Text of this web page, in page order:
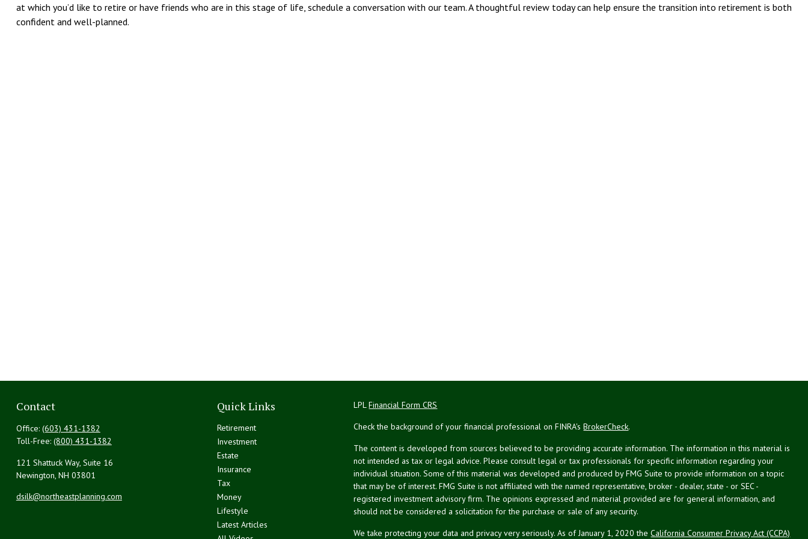
at which you’d like to retire or have friends who are in this stage of life, schedule a conversation with our team. A thoughtful review today can help ensure the transition into retirement is both
confident and well-planned.
Contact
Office: (603) 431-1382
Toll-Free: (800) 431-1382
121 Shattuck Way, Suite 16
Newington, NH 03801
dsilk@northeastplanning.com
Quick Links
Retirement
Investment
Estate
Insurance
Tax
Money
Lifestyle
Latest Articles
LPLFinancial Form CRS
Check the background of your financial professional on FINRA'sBrokerCheck.
The content is developed from sources believed to be providing accurate information. The information in this material is
not intended as tax or legal advice. Please consult legal or tax professionals for specific information regarding your
individual situation. Some of this material was developed and produced by FMG Suite to provide information on a topic
that may be of interest. FMG Suite is not affiliated with the named representative, broker - dealer, state - or SEC -
registered investment advisory firm. The opinions expressed and material provided are for general information, and
should not be considered a solicitation for the purchase or sale of any security.
We take protecting your data and privacy very seriously. As of January 1, 2020 theCalifornia Consumer Privacy Act (CCPA)